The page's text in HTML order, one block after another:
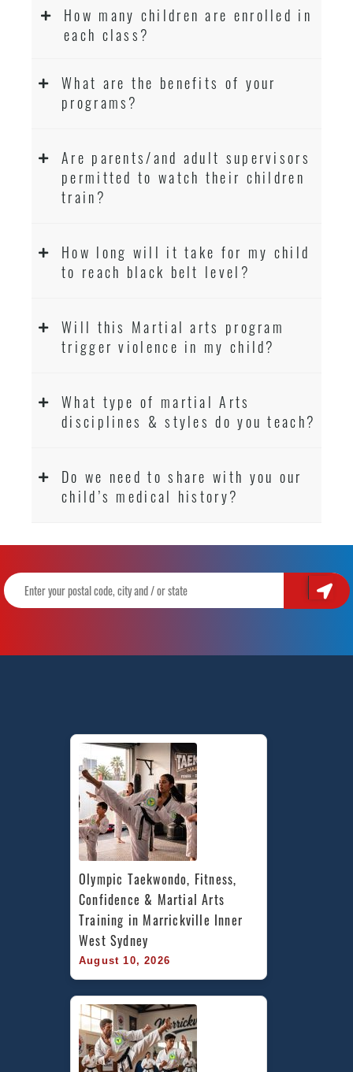
How many children are enrolled in
each class?
What are the benefits of your
programs?
Are parents/and adult supervisors
permitted to watch their children
train?
How long will it take for my child
to reach black belt level?
Will this Martial arts program
trigger violence in my child?
What type of martial Arts
disciplines & styles do you teach?
Do we need to share with you our
child’s medical history?
Olympic Taekwondo, Fitness,
Confidence & Martial Arts
Training in Marrickville Inner
West Sydney
August 10, 2026